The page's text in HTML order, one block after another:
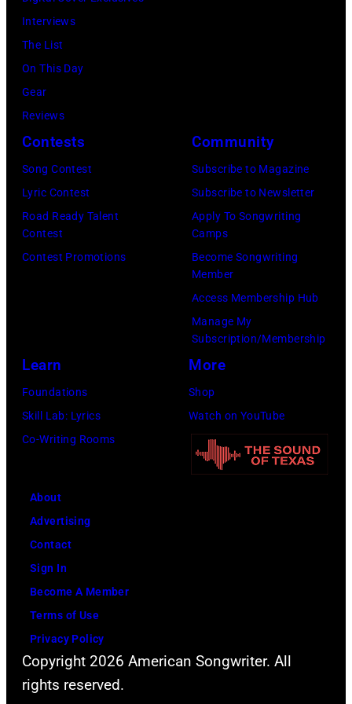
Beverly
Hills
on
August
2026
in
Angeles,
by
Gilbert
Flores/Variety
via
Interviews
The List
On This Day
Gear
Reviews
Contests
Song Contest
Lyric Contest
Road Ready Talent
Contest
Contest Promotions
Community
Subscribe to Magazine
Subscribe to Newsletter
Apply To Songwriting
Camps
Become Songwriting
Member
Access Membership Hub
Manage My
Subscription/Membership
Learn
Foundations
Skill Lab: Lyrics
Co-Writing Rooms
More
Shop
Watch on YouTube
About
Advertising
Contact
Sign In
Become A Member
Terms of Use
Privacy Policy
Copyright 2026 American Songwriter. All
rights reserved.